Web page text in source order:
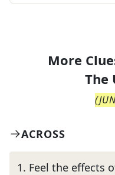
More
The
(
ACROSS
1. Feel the effects